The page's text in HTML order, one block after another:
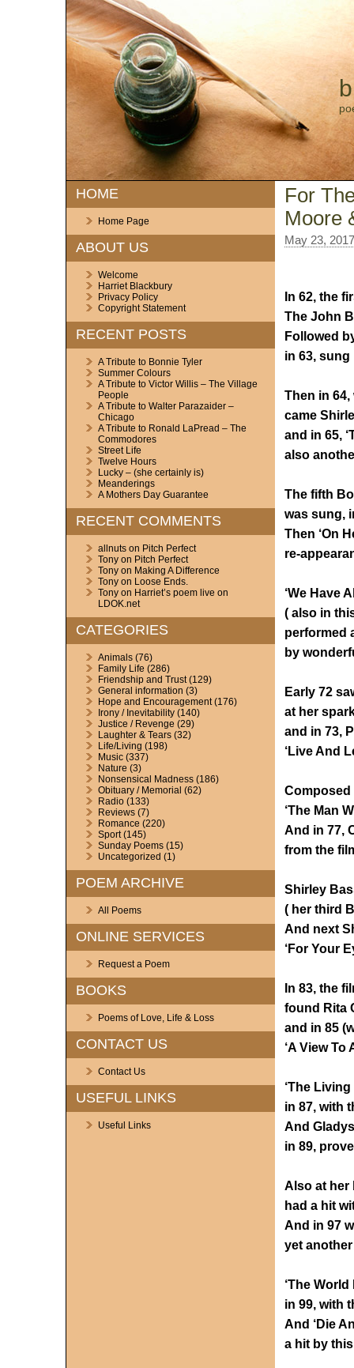
HOME
Home Page
ABOUT US
Welcome
Harriet Blackbury
Privacy Policy
Copyright Statement
RECENT POSTS
A Tribute to Bonnie Tyler
Summer Colours
A Tribute to Victor Willis – The Village
People
A Tribute to Walter Parazaider –
Chicago
A Tribute to Ronald LaPread – The
Commodores
Street Life
Twelve Hours
Lucky – (she certainly is)
Meanderings
A Mothers Day Guarantee
RECENT COMMENTS
allnutson Pitch Perfect
Tonyon Pitch Perfect
Tonyon Making A Difference
Tonyon Loose Ends.
Tonyon Harriet’s poem live on
LDOK.net
CATEGORIES
Animals(76)
Family Life (286)
Friendship and Trust(129)
General information (3)
Hope and Encouragement(176)
Irony / Inevitability(140)
Justice / Revenge (29)
Laughter & Tears(32)
Life/Living (198)
Music(337)
Nature (3)
Nonsensical Madness(186)
Obituary / Memorial (62)
Radio(133)
Reviews(7)
Romance (220)
Sport(145)
Sunday Poems(15)
Uncategorized (1)
POEM ARCHIVE
All Poems
ONLINE SERVICES
Request a Poem
BOOKS
Poems of Love, Life & Loss
CONTACT US
Contact Us
USEFUL LINKS
Useful Links
For
Moore
May 23, 2017
In 62, the
The John
Followed
in 63, sung
Then in
came
and in 65,
also
The fifth
was sung,
Then ‘On
re-
‘We Have
( also in
performed
by
Early 72
at her
and in 73,
‘Live And
Composed
‘The Man
And in 77,
from the
Shirley
( her third
And next
‘For Your
In 83, the
found Rita
and in 85
‘A View
‘The
in 87, with
And
in 89,
Also at her
had a hit
And in 97
yet
‘The
in 99, with
And ‘Die
a hit by